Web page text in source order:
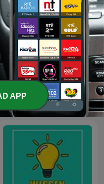
Science Vs
podcasts
APP